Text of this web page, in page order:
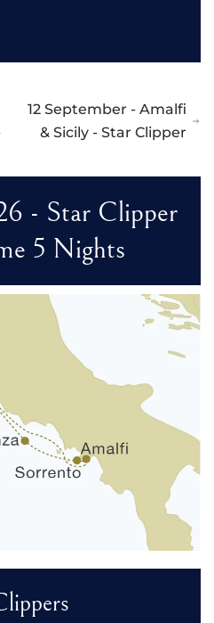
12 September - Amalfi
& Sicily - Star Clipper
- Star Clipper
5 Nights